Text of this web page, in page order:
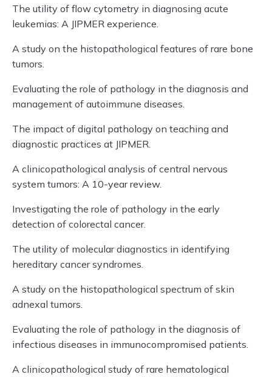
The utility of flow cytometry in diagnosing acute
leukemias: A JIPMER experience.
A study on the histopathological features of rare bone
tumors.
Evaluating the role of pathology in the diagnosis and
management of autoimmune diseases.
The impact of digital pathology on teaching and
diagnostic practices at JIPMER.
A clinicopathological analysis of central nervous
system tumors: A 10-year review.
Investigating the role of pathology in the early
detection of colorectal cancer.
The utility of molecular diagnostics in identifying
hereditary cancer syndromes.
A study on the histopathological spectrum of skin
adnexal tumors.
Evaluating the role of pathology in the diagnosis of
infectious diseases in immunocompromised patients.
A clinicopathological study of rare hematological